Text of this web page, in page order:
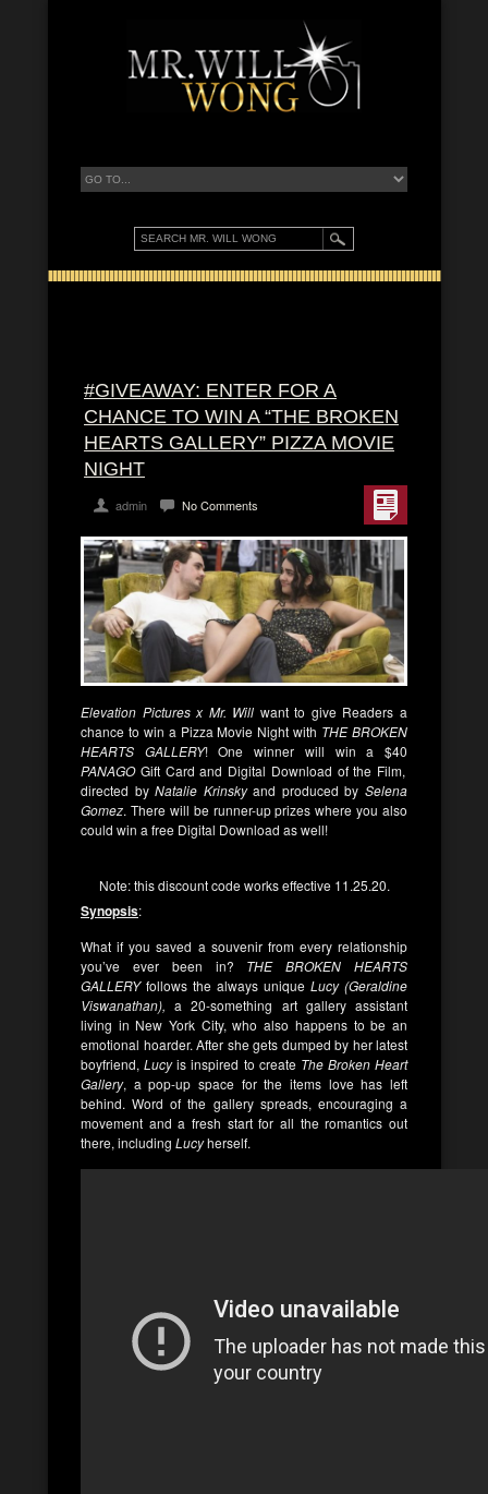
#GIVEAWAY: ENTER FOR A
CHANCE TO WIN A “THE BROKEN
HEARTS GALLERY” PIZZA MOVIE
NIGHT
admin No Comments
Elevation Pictures x Mr. Will want to give Readers a
chance to win a Pizza Movie Night with THE BROKEN
HEARTS GALLERY! One winner will win a $40
PANAGO Gift Card and Digital Download of the Film,
directed byNatalie Krinskyand produced bySelena
Gomez. There will be runner-up prizes where you also
could win a free Digital Download as well!
Note: this discount code works effective 11.25.20.
Synopsis:
What if you saved a souvenir from every relationship
you’ve ever been in? THE BROKEN HEARTS
GALLERY follows the always unique Lucy (Geraldine
Viswanathan), a 20-something art gallery assistant
living in New York City, who also happens to be an
emotional hoarder. After she gets dumped by her latest
boyfriend,Lucyis inspired to create The Broken Heart
Gallery, a pop-up space for the items love has left
behind. Word of the gallery spreads, encouraging a
movement and a fresh start for all the romantics out
there, including Lucyherself.